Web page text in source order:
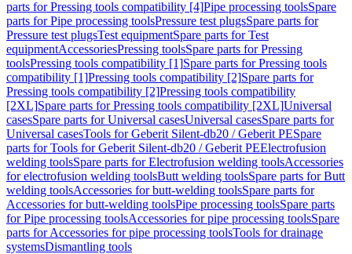
parts for Pressing tools compatibility [4]Pipe processing toolsSpare
parts for Pipe processing toolsPressure test plugsSpare parts for
Pressure test plugsTest equipmentSpare parts for Test
equipmentAccessoriesPressing toolsSpare parts for Pressing
toolsPressing tools compatibility [1]Spare parts for Pressing tools
compatibility [1]Pressing tools compatibility [2]Spare parts for
Pressing tools compatibility [2]Pressing tools compatibility
[2XL]Spare parts for Pressing tools compatibility [2XL]Universal
casesSpare parts for Universal casesUniversal casesSpare parts for
Universal casesTools for Geberit Silent-db20 / Geberit PESpare
parts for Tools for Geberit Silent-db20 / Geberit PEElectrofusion
welding toolsSpare parts for Electrofusion welding toolsAccessories
for electrofusion welding toolsButt welding toolsSpare parts for Butt
welding toolsAccessories for butt-welding toolsSpare parts for
Accessories for butt-welding toolsPipe processing toolsSpare parts
for Pipe processing toolsAccessories for pipe processing toolsSpare
parts for Accessories for pipe processing toolsTools for drainage
systemsDismantling tools